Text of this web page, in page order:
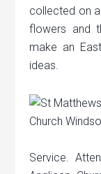
collected on
flowers and
make an
ideas.
Service.